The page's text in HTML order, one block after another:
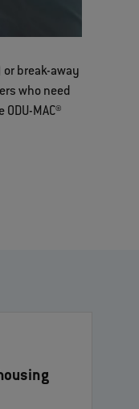
) or break-away
who need
MAC®